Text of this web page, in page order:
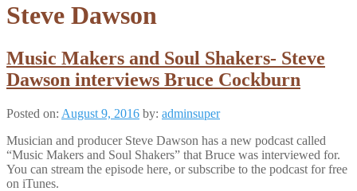
Steve Dawson
Music Makers and Soul Shakers- Steve
Dawson interviews Bruce Cockburn
Posted on: August 9, 2016 by: adminsuper
Musician and producer Steve Dawson has a new podcast called
“Music Makers and Soul Shakers” that Bruce was interviewed for.
You can stream the episode here, or subscribe to the podcast for free
on iTunes.